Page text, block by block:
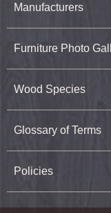
Manufacturers
Furniture Photo
Wood Species
Glossary of Terms
Policies